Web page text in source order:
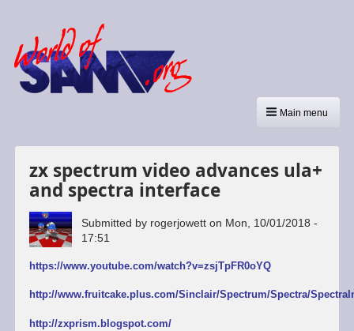
Main menu
zx spectrum video advances ula+
and spectra interface
Submitted by rogerjowetton Mon, 10/01/2018 -
17:51
https://www.youtube.com/watch?v=zsjTpFR0oYQ
http://www.fruitcake.plus.com/Sinclair/Spectrum/Spectra/
http://zxprism.blogspot.com/